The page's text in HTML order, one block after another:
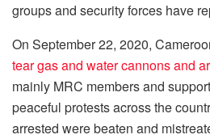
groups and security forces have
On September 22, 2020,
tear gas and water cannons and
mainly MRC members and
peaceful protests across the
arrested were beaten and